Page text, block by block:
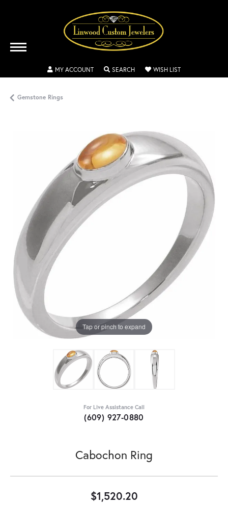
MY ACCOUNTTOGGLE MY ACCOUNT MENU
SEARCHTOGGLE SEARCH MENU
WISH LISTTOGGLE MY
Gemstone Rings
Tap or pinch to expand
For Live Assistance Call
(609) 927-0880
Cabochon Ring
$1,520.20